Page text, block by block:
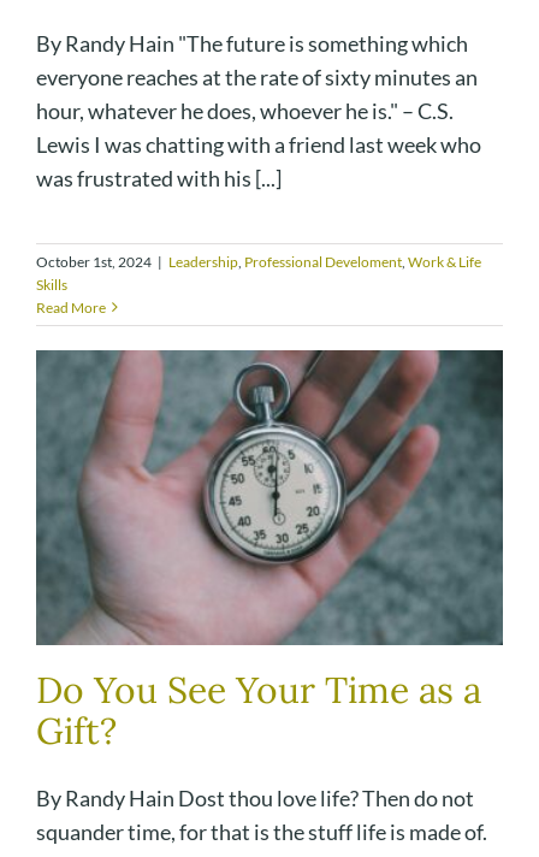
By Randy Hain "The future is something which
everyone reaches at the rate of sixty minutes an
hour, whatever he does, whoever he is." – C.S.
Lewis I was chatting with a friend last week who
was frustrated with his [...]
October 1st, 2024 | Leadership Professional Develoment Work & Life
Skills
Read More
Do You See Your Time as a
Gift?
By Randy Hain Dost thou love life? Then do not
squander time, for that is the stuff life is made of.